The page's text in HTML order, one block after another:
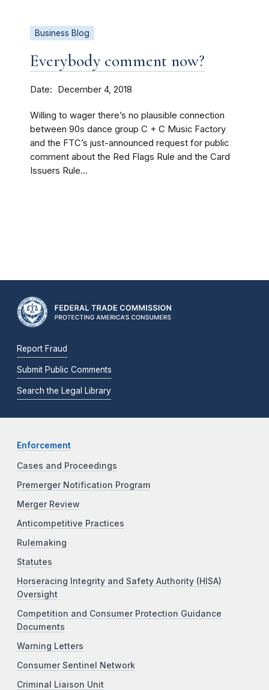
Business Blog
Everybody comment now?
Date December 4, 2018
Willing to wager there’s no plausible connection
between 90s dance group C + C Music Factory
and the FTC’s just-announced request for public
comment about the Red Flags Rule and the Card
Issuers Rule...
Report Fraud
Submit Public Comments
Search the Legal Library
Enforcement
Cases and Proceedings
Premerger Notification Program
Merger Review
Anticompetitive Practices
Rulemaking
Statutes
Horseracing Integrity and Safety Authority (HISA)
Oversight
Competition and Consumer Protection Guidance
Documents
Warning Letters
Consumer Sentinel Network
Criminal Liaison Unit